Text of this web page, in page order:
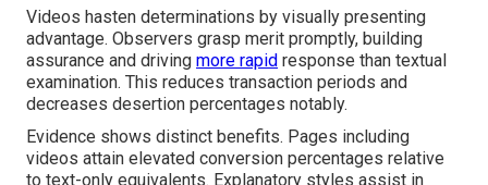
Videos hasten determinations by visually presenting
advantage. Observers grasp merit promptly, building
assurance and driving more rapid response than textual
examination. This reduces transaction periods and
decreases desertion percentages notably.
Evidence shows distinct benefits. Pages including
videos attain elevated conversion percentages relative
to text-only equivalents. Explanatory styles assist in